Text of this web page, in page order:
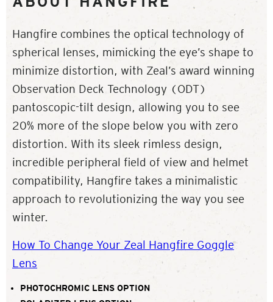
Hangfire combines the optical technology of
spherical lenses, mimicking the eye’s shape to
minimize distortion, with Zeal’s award winning
Observation Deck Technology (ODT)
pantoscopic-tilt design, allowing you to see
20% more of the slope below you with zero
distortion. With its sleek rimless design,
incredible peripheral field of view and helmet
compatibility, Hangfire takes a minimalistic
approach to revolutionizing the way you see
winter.
How To Change Your Zeal Hangfire Goggle
Lens
PHOTOCHROMIC LENS OPTION